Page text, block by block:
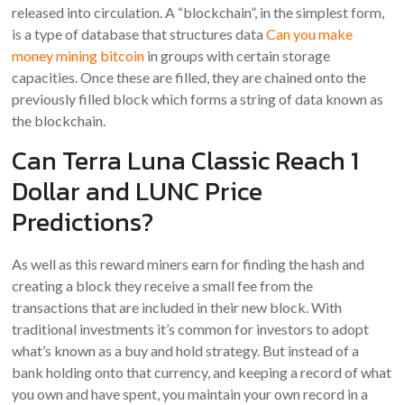
released into circulation. A “blockchain”, in the simplest form,
is a type of database that structures dataCan you make
money mining bitcoin in groups with certain storage
capacities. Once these are filled, they are chained onto the
previously filled block which forms a string of data known as
the blockchain.
Can Terra Luna Classic Reach 1
Dollar and LUNC Price
Predictions?
As well as this reward miners earn for finding the hash and
creating a block they receive a small fee from the
transactions that are included in their new block. With
traditional investments it’s common for investors to adopt
what’s known as a buy and hold strategy. But instead of a
bank holding onto that currency, and keeping a record of what
you own and have spent, you maintain your own record in a